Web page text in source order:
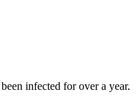
infected for over a year.